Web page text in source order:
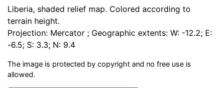
Liberia, shaded relief map. Colored according to
terrain height.
Projection: Mercator ; Geographic extents: W: -12.2; E:
-6.5; S: 3.3; N: 9.4
The image is protected by copyright and no free use is
allowed.